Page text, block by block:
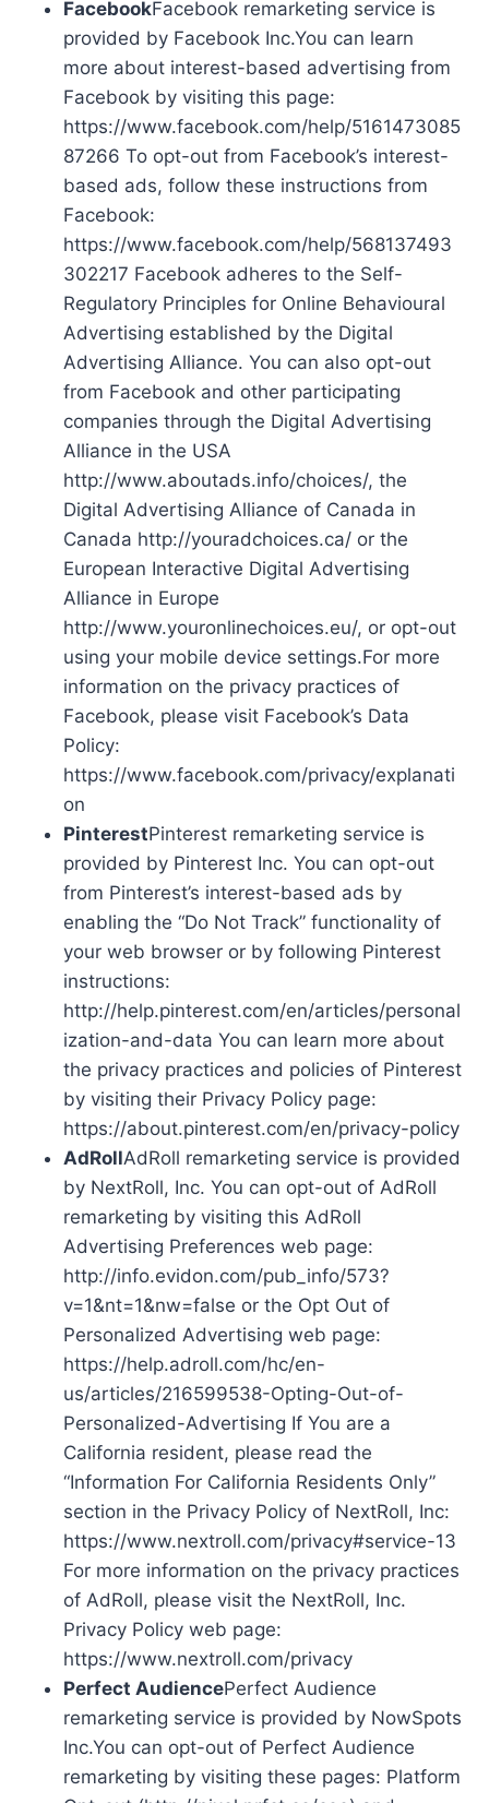
FacebookFacebook remarketing service is
provided by Facebook Inc.You can learn
more about interest-based advertising from
Facebook by visiting this page:
https://www.facebook.com/help/5161473085
87266 To opt-out from Facebook’s interest-
based ads, follow these instructions from
Facebook:
https://www.facebook.com/help/568137493
302217 Facebook adheres to the Self-
Regulatory Principles for Online Behavioural
Advertising established by the Digital
Advertising Alliance. You can also opt-out
from Facebook and other participating
companies through the Digital Advertising
Alliance in the USA
http://www.aboutads.info/choices/, the
Digital Advertising Alliance of Canada in
Canada http://youradchoices.ca/ or the
European Interactive Digital Advertising
Alliance in Europe
http://www.youronlinechoices.eu/, or opt-out
using your mobile device settings.For more
information on the privacy practices of
Facebook, please visit Facebook’s Data
Policy:
https://www.facebook.com/privacy/explanati
on
PinterestPinterest remarketing service is
provided by Pinterest Inc. You can opt-out
from Pinterest’s interest-based ads by
enabling the “Do Not Track” functionality of
your web browser or by following Pinterest
instructions:
http://help.pinterest.com/en/articles/personal
ization-and-data You can learn more about
the privacy practices and policies of Pinterest
by visiting their Privacy Policy page:
https://about.pinterest.com/en/privacy-policy
AdRollAdRoll remarketing service is provided
by NextRoll, Inc. You can opt-out of AdRoll
remarketing by visiting this AdRoll
Advertising Preferences web page:
http://info.evidon.com/pub_info/573?
v=1&nt=1&nw=false or the Opt Out of
Personalized Advertising web page:
https://help.adroll.com/hc/en-
us/articles/216599538-Opting-Out-of-
Personalized-Advertising If You are a
California resident, please read the
“Information For California Residents Only”
section in the Privacy Policy of NextRoll, Inc:
https://www.nextroll.com/privacy#service-13
For more information on the privacy practices
of AdRoll, please visit the NextRoll, Inc.
Privacy Policy web page:
https://www.nextroll.com/privacy
Perfect AudiencePerfect Audience
remarketing service is provided by NowSpots
Inc.You can opt-out of Perfect Audience
remarketing by visiting these pages: Platform